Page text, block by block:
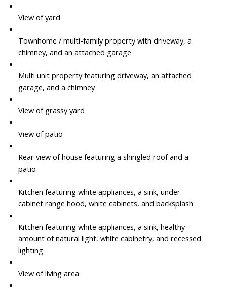
View of yard
Townhome / multi-family property with driveway, a
chimney, and an attached garage
Multi unit property featuring driveway, an attached
garage, and a chimney
View of grassy yard
View of patio
Rear view of house featuring a shingled roof and a
patio
Kitchen featuring white appliances, a sink, under
cabinet range hood, white cabinets, and backsplash
Kitchen featuring white appliances, a sink, healthy
amount of natural light, white cabinetry, and recessed
lighting
View of living area